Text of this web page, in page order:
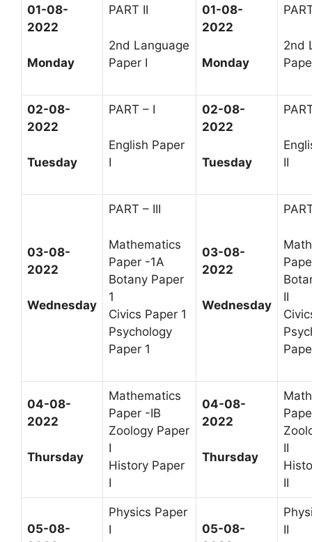
01-08-
2022
Monday
PART II
2nd Language
Paper I
01-08-
2022
Monday
2nd
02-08-
2022
Tuesday
PART – I
English Paper
I
02-08-
2022
Tuesday
II
03-08-
2022
Wednesday
PART – III
Mathematics
Paper -1A
Botany Paper
1
Civics Paper 1
Psychology
Paper 1
03-08-
2022
Wednesday
II
04-08-
2022
Thursday
Mathematics
Paper -IB
Zoology Paper
I
History Paper
I
04-08-
2022
Thursday
II
II
05-08-
Physics Paper
I
05-08-
II